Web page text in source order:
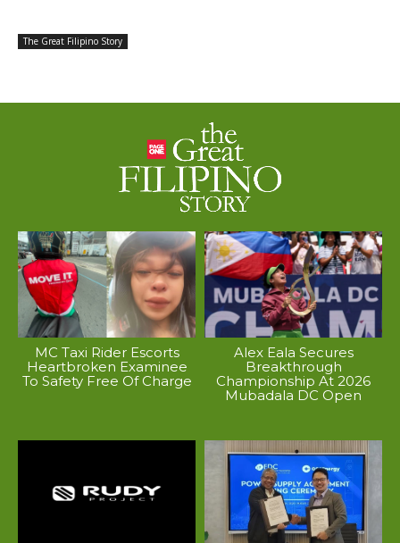
The Great Filipino Story
MC Taxi Rider Escorts
Heartbroken Examinee
To Safety Free Of Charge
Alex Eala Secures
Breakthrough
Championship At 2026
Mubadala DC Open